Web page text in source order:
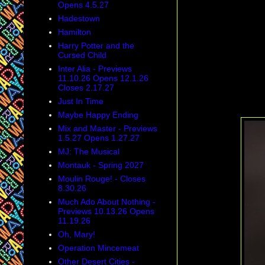
Opens 4.5.27
Hadestown
Hamilton
Harry Potter and the
Cursed Child
Inter Alia - Previews
11.10.26 Opens 12.1.26
Closes 2.17.27
Just In Time
Maybe Happy Ending
Mix and Master - Previews
1.5.27 Opens 1.27.27
MJ: The Musical
Montauk - Spring 2027
Moulin Rouge! - Closes
8.30.26
Much Ado About Nothing -
Previews 10.13.26 Opens
11.19.26
Oh, Mary!
Operation Mincemeat
Other Desert Cities -